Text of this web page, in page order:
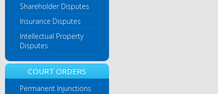
Shareholder Disputes
Insurance Disputes
Intellectual Property
Disputes
COURT ORDERS
Permanent Injunctions